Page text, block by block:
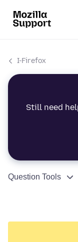
I-Firefox
Still need
Question Tools